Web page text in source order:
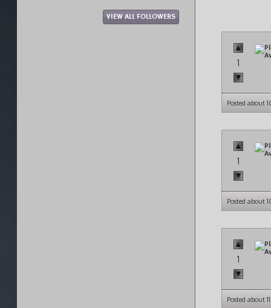
VIEW ALL FOLLOWERS
1
Posted about
1
Posted about
1
Posted about